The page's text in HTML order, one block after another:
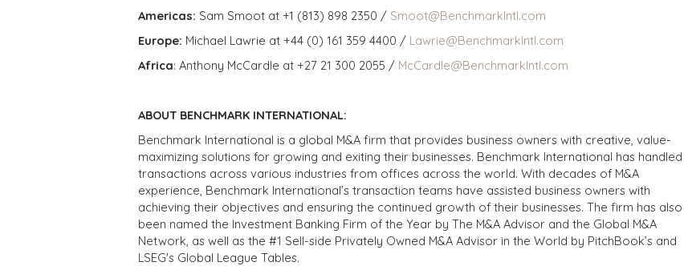
Americas: Sam Smoot at +1 (813) 898 2350 / Smoot@BenchmarkIntl.com
Europe: Michael Lawrie at +44 (0) 161 359 4400 / Lawrie@BenchmarkIntl.com
Africa: Anthony McCardle at +27 21 300 2055 / McCardle@BenchmarkIntl.com
ABOUT BENCHMARK INTERNATIONAL:
Benchmark International is a global M&A firm that provides business owners with creative, value-
maximizing solutions for growing and exiting their businesses. Benchmark International has handled
transactions across various industries from offices across the world. With decades of M&A
experience, Benchmark International’s transaction teams have assisted business owners with
achieving their objectives and ensuring the continued growth of their businesses. The firm has also
been named the Investment Banking Firm of the Year by The M&A Advisor and the Global M&A
Network, as well as the #1 Sell-side Privately Owned M&A Advisor in the World by PitchBook’s and
LSEG's Global League Tables.